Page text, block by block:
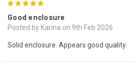
Good enclosure
Posted by Karina on 9th Feb 2026
Solid enclosure. Appears good quality.